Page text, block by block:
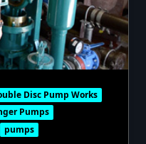
Disc Pump Works
Pumps
pumps